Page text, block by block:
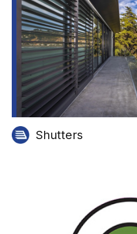
Shutters